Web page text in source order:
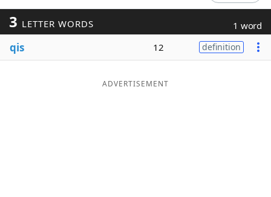
Blog
3 LETTER WORDS 1 word
qis 12 definition
ADVERTISEMENT